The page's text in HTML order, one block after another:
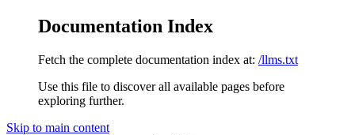
Documentation Index
Fetch the complete documentation index at: /llms.txt
Use this file to discover all available pages before
exploring further.
Skip to main content